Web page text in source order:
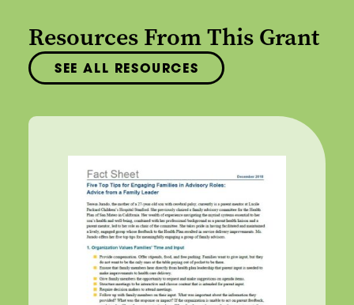
Resources From This Grant
SEE ALL RESOURCES